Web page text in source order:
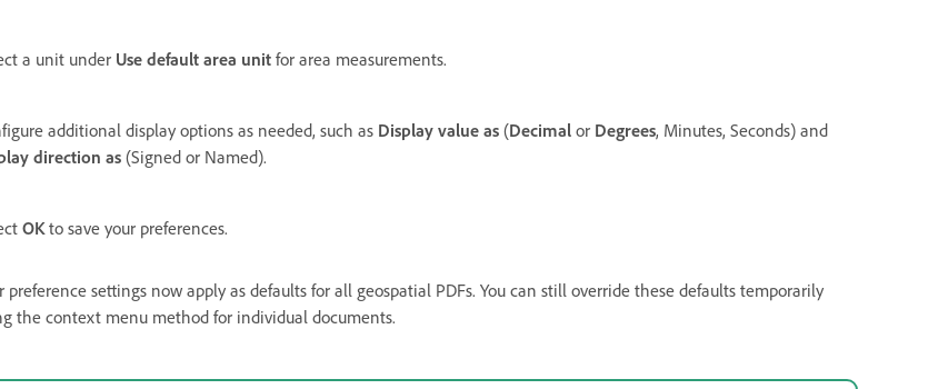
a unit under Use default area unit for area measurements.
additional display options as needed, such as Display value as (Decimal or Degrees, Minutes, Seconds) and
direction as (Signed or Named).
OK to save your preferences.
preference settings now apply as defaults for all geospatial PDFs. You can still override these defaults temporarily
the context menu method for individual documents.